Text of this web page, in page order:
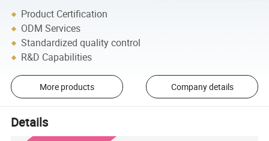
Product Certification
ODM Services
Standardized quality control
R&D Capabilities
More products Company details
Details